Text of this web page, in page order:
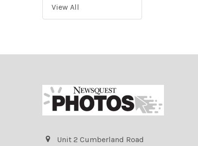
View All
Unit 2 Cumberland Road